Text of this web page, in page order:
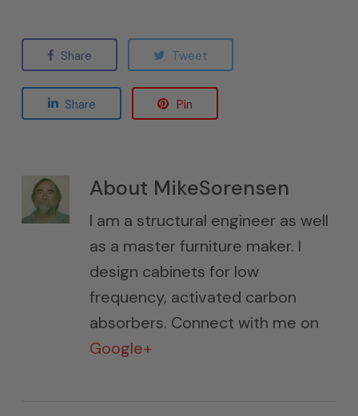
Share Tweet
Share Pin
About MikeSorensen
I am a structural engineer as well
as a master furniture maker. I
design cabinets for low
frequency, activated carbon
absorbers. Connect with me on
Google+